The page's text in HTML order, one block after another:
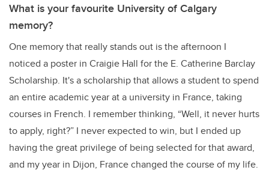
What is your favourite University of Calgary
memory?
One memory that really stands out is the afternoon I
noticed a poster in Craigie Hall for the E. Catherine Barclay
Scholarship. It's a scholarship that allows a student to spend
an entire academic year at a university in France, taking
courses in French. I remember thinking, “Well, it never hurts
to apply, right?” I never expected to win, but I ended up
having the great privilege of being selected for that award,
and my year in Dijon, France changed the course of my life.